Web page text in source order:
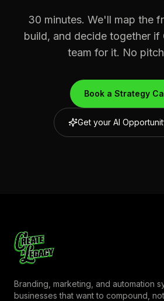
30 minutes. We'll map the
build, and decide together if
team for it. No
Book a Strategy
Get your AI
Branding, marketing, and automation
businesses that want to compound,